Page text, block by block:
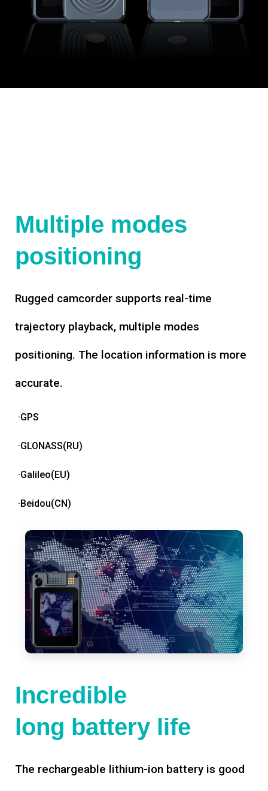
Multiple modes
positioning
Rugged camcorder supports real-time
trajectory playback, multiple modes
positioning. The location information is more
accurate.
·GPS
·GLONASS(RU)
·Galileo(EU)
·Beidou(CN)
Incredible
long battery life
The rechargeable lithium-ion battery is good